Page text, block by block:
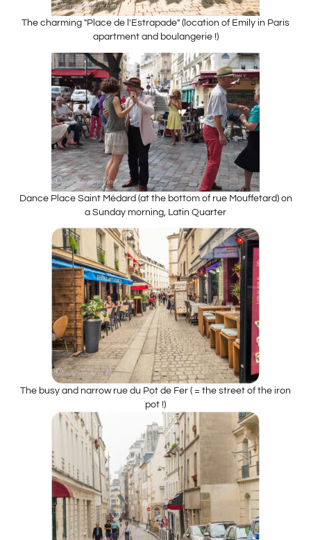
The charming "Place de l'Estrapade" (location of Emily in Paris
apartment and boulangerie !)
Dance Place Saint Médard (at the bottom of rue Mouffetard) on
a Sunday morning, Latin Quarter
The busy and narrow rue du Pot de Fer ( = the street of the iron
pot !)